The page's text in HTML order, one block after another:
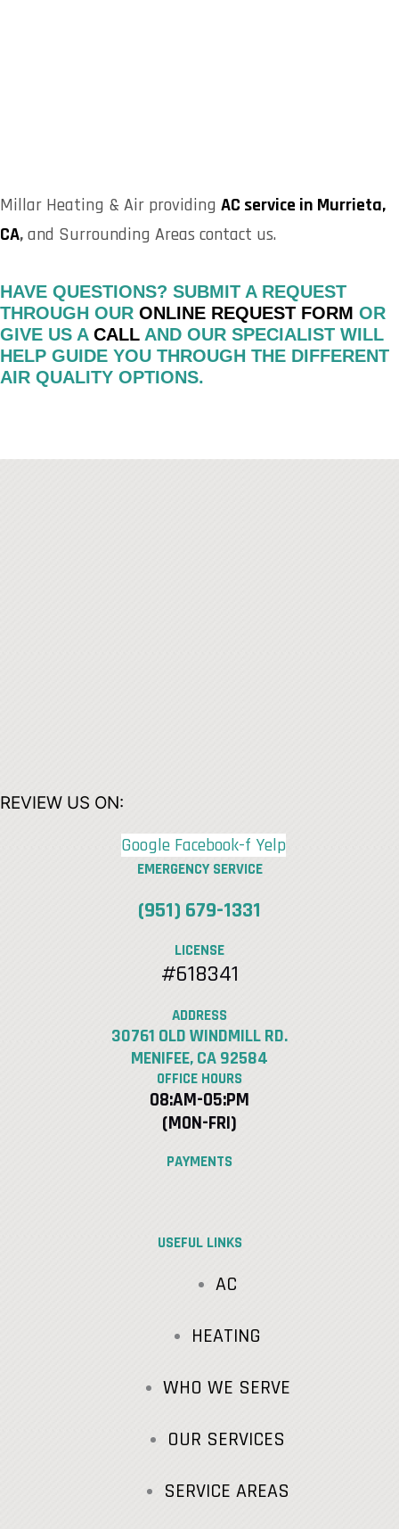
Millar Heating & Air providing AC service in Murrieta,
CA,and Surrounding Areas contact us.
HAVE QUESTIONS? SUBMIT A REQUEST
THROUGH OUR ONLINE REQUEST FORM OR
GIVE US A CALL AND OUR SPECIALIST WILL
HELP GUIDE YOU THROUGH THE DIFFERENT
AIR QUALITY OPTIONS.
REVIEW US ON:
Google Facebook-f Yelp
EMERGENCY SERVICE
(951) 679-1331
LICENSE
#618341
ADDRESS
30761 OLD WINDMILL RD.
MENIFEE, CA 92584
OFFICE HOURS
08:AM-05:PM
(MON-FRI)
PAYMENTS
USEFUL LINKS
AC
HEATING
WHO WE SERVE
OUR SERVICES
SERVICE AREAS